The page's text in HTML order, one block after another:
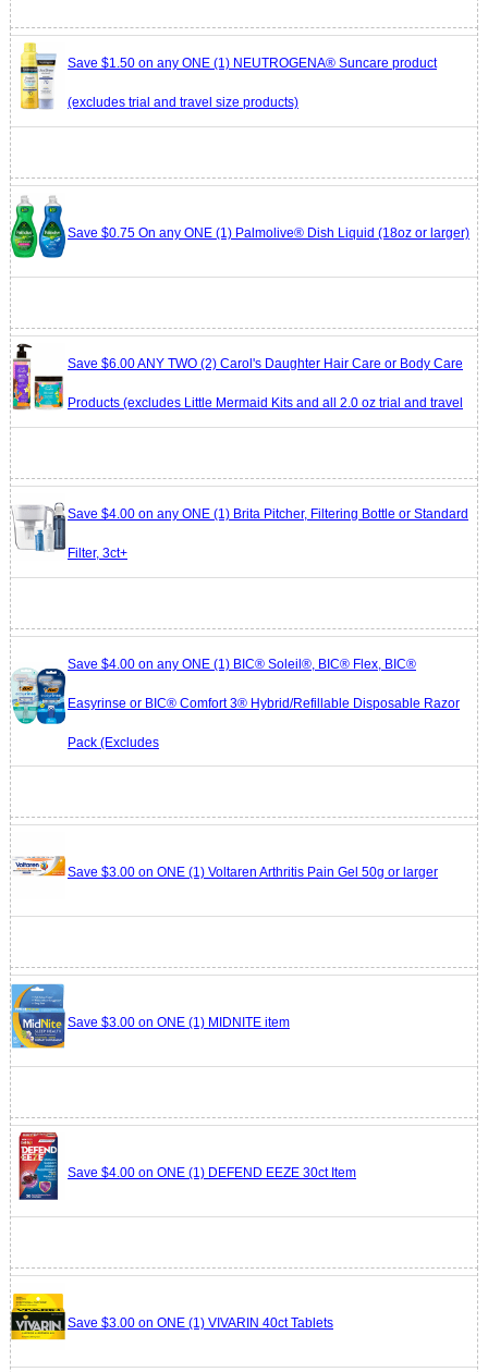
Save $1.50 on any ONE (1) NEUTROGENA® Suncare product
(excludes trial and travel size products)
Save $0.75 On any ONE (1) Palmolive® Dish Liquid (18oz or larger)
Save $6.00 ANY TWO (2) Carol's Daughter Hair Care or Body Care
Products (excludes Little Mermaid Kits and all 2.0 oz trial and travel
Save $4.00 on any ONE (1) Brita Pitcher, Filtering Bottle or Standard
Filter, 3ct+
Save $4.00 on any ONE (1) BIC® Soleil®, BIC® Flex, BIC®
Easyrinse or BIC® Comfort 3® Hybrid/Refillable Disposable Razor
Pack (Excludes
Save $3.00 on ONE (1) Voltaren Arthritis Pain Gel 50g or larger
Save $3.00 on ONE (1) MIDNITE item
Save $4.00 on ONE (1) DEFEND EEZE 30ct Item
Save $3.00 on ONE (1) VIVARIN 40ct Tablets